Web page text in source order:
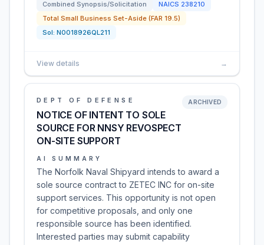
Combined Synopsis/Solicitation NAICS 238210
Total Small Business Set-Aside (FAR 19.5)
Sol: N0018926QL211
View details →
DEPT OF DEFENSE
NOTICE OF INTENT TO SOLE
SOURCE FOR NNSY REVOSPECT
ON-SITE SUPPORT
ARCHIVED
AI SUMMARY
The Norfolk Naval Shipyard intends to award a
sole source contract to ZETEC INC for on-site
support services. This opportunity is not open
for competitive proposals, and only one
responsible source has been identified.
Interested parties may submit capability